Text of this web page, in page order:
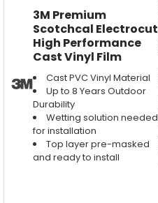
3M Premium
Scotchcal Electrocut
High Performance
Cast Vinyl Film
Cast PVC Vinyl Material
Up to 8 Years Outdoor
Durability
Wetting solution needed
for installation
Top layer pre-masked
and ready to install